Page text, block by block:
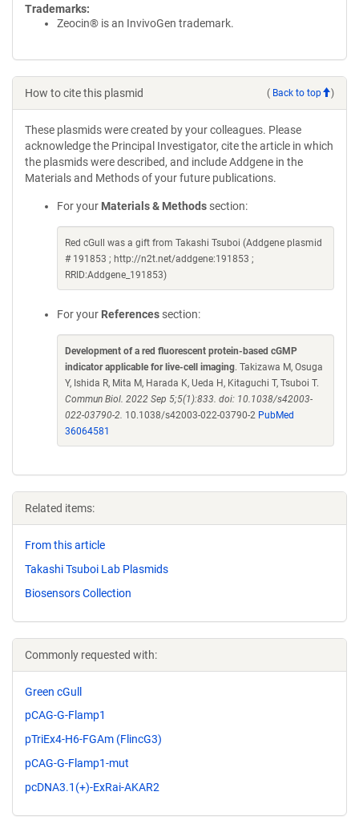
Trademarks:
Zeocin® is an InvivoGen trademark.
How to cite this plasmid ( Back to top )
These plasmids were created by your colleagues. Please
acknowledge the Principal Investigator, cite the article in which
the plasmids were described, and include Addgene in the
Materials and Methods of your future publications.
For your Materials & Methods section:
Red cGull was a gift from Takashi Tsuboi (Addgene plasmid
# 191853 ; http://n2t.net/addgene:191853 ;
RRID:Addgene_191853)
For your References section:
Development of a red fluorescent protein-based cGMP
indicator applicable for live-cell imaging. Takizawa M, Osuga
Y, Ishida R, Mita M, Harada K, Ueda H, Kitaguchi T, Tsuboi T.
Commun Biol. 2022 Sep 5;5(1):833. doi: 10.1038/s42003-
022-03790-2. 10.1038/s42003-022-03790-2 PubMed
36064581
Related items:
From this article
Takashi Tsuboi Lab Plasmids
Biosensors Collection
Commonly requested with:
Green cGull
pCAG-G-Flamp1
pTriEx4-H6-FGAm (FlincG3)
pCAG-G-Flamp1-mut
pcDNA3.1(+)-ExRai-AKAR2